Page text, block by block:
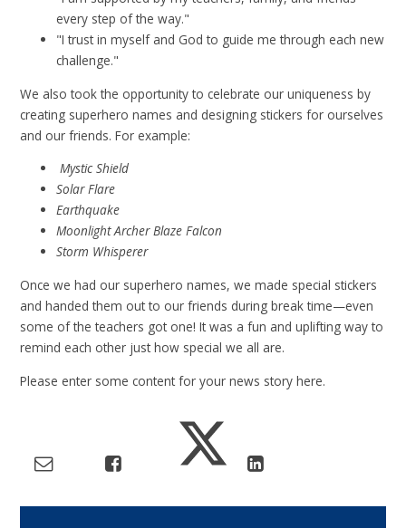
every step of the way."
"I trust in myself and God to guide me through each new
challenge."
We also took the opportunity to celebrate our uniqueness by
creating superhero names and designing stickers for ourselves
and our friends. For example:
Mystic Shield
Solar Flare
Earthquake
Moonlight Archer Blaze Falcon
Storm Whisperer
Once we had our superhero names, we made special stickers
and handed them out to our friends during break time—even
some of the teachers got one! It was a fun and uplifting way to
remind each other just how special we all are.
Please enter some content for your news story here.